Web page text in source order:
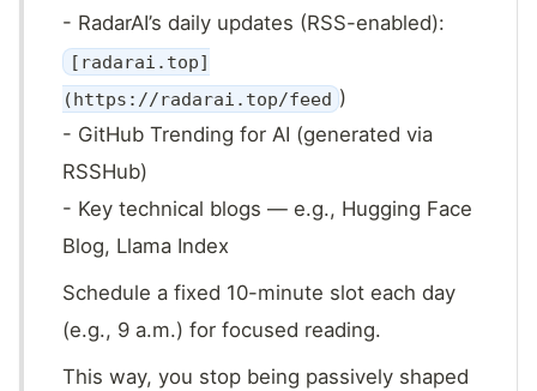
- RadarAI’s daily updates (RSS-enabled):
[radarai.top]
(https://radarai.top/feed )
- GitHub Trending for AI (generated via
RSSHub)
- Key technical blogs — e.g., Hugging Face
Blog, Llama Index
Schedule a fixed 10-minute slot each day
(e.g., 9 a.m.) for focused reading.
This way, you stop being passively shaped